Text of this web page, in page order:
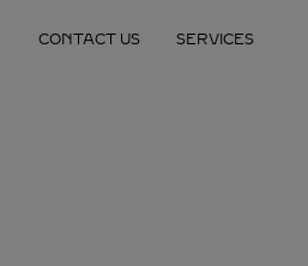
CONTACT US SERVICES